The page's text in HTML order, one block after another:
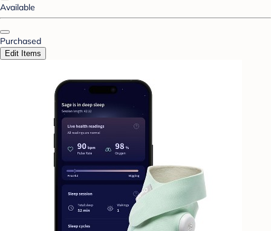
Available
Purchased
Edit Items